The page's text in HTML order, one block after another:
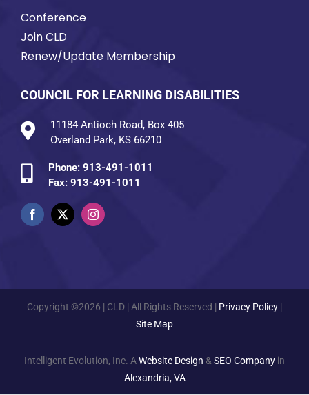
Conference
Join CLD
Renew/Update Membership
COUNCIL FOR LEARNING DISABILITIES
11184 Antioch Road, Box 405
Overland Park, KS 66210
Phone: 913-491-1011
Fax: 913-491-1011
Copyright ©2026 | CLD | All Rights Reserved | Privacy Policy |
Site Map
Intelligent Evolution, Inc. AWebsite Design & SEO Company in
Alexandria, VA